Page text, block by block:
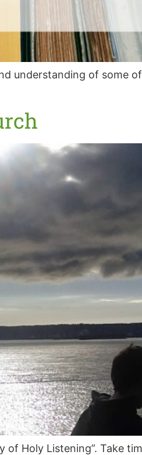
understanding of some
of Holy Listening”. Take